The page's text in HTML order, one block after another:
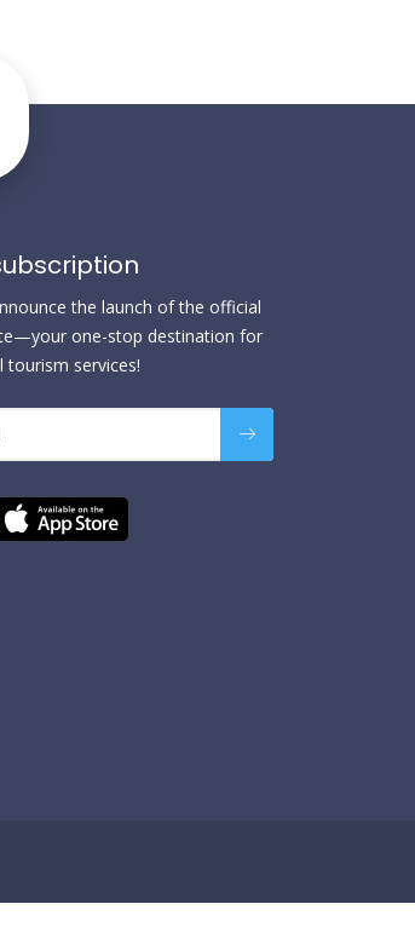
the launch of the official
one-stop destination for
tourism services!